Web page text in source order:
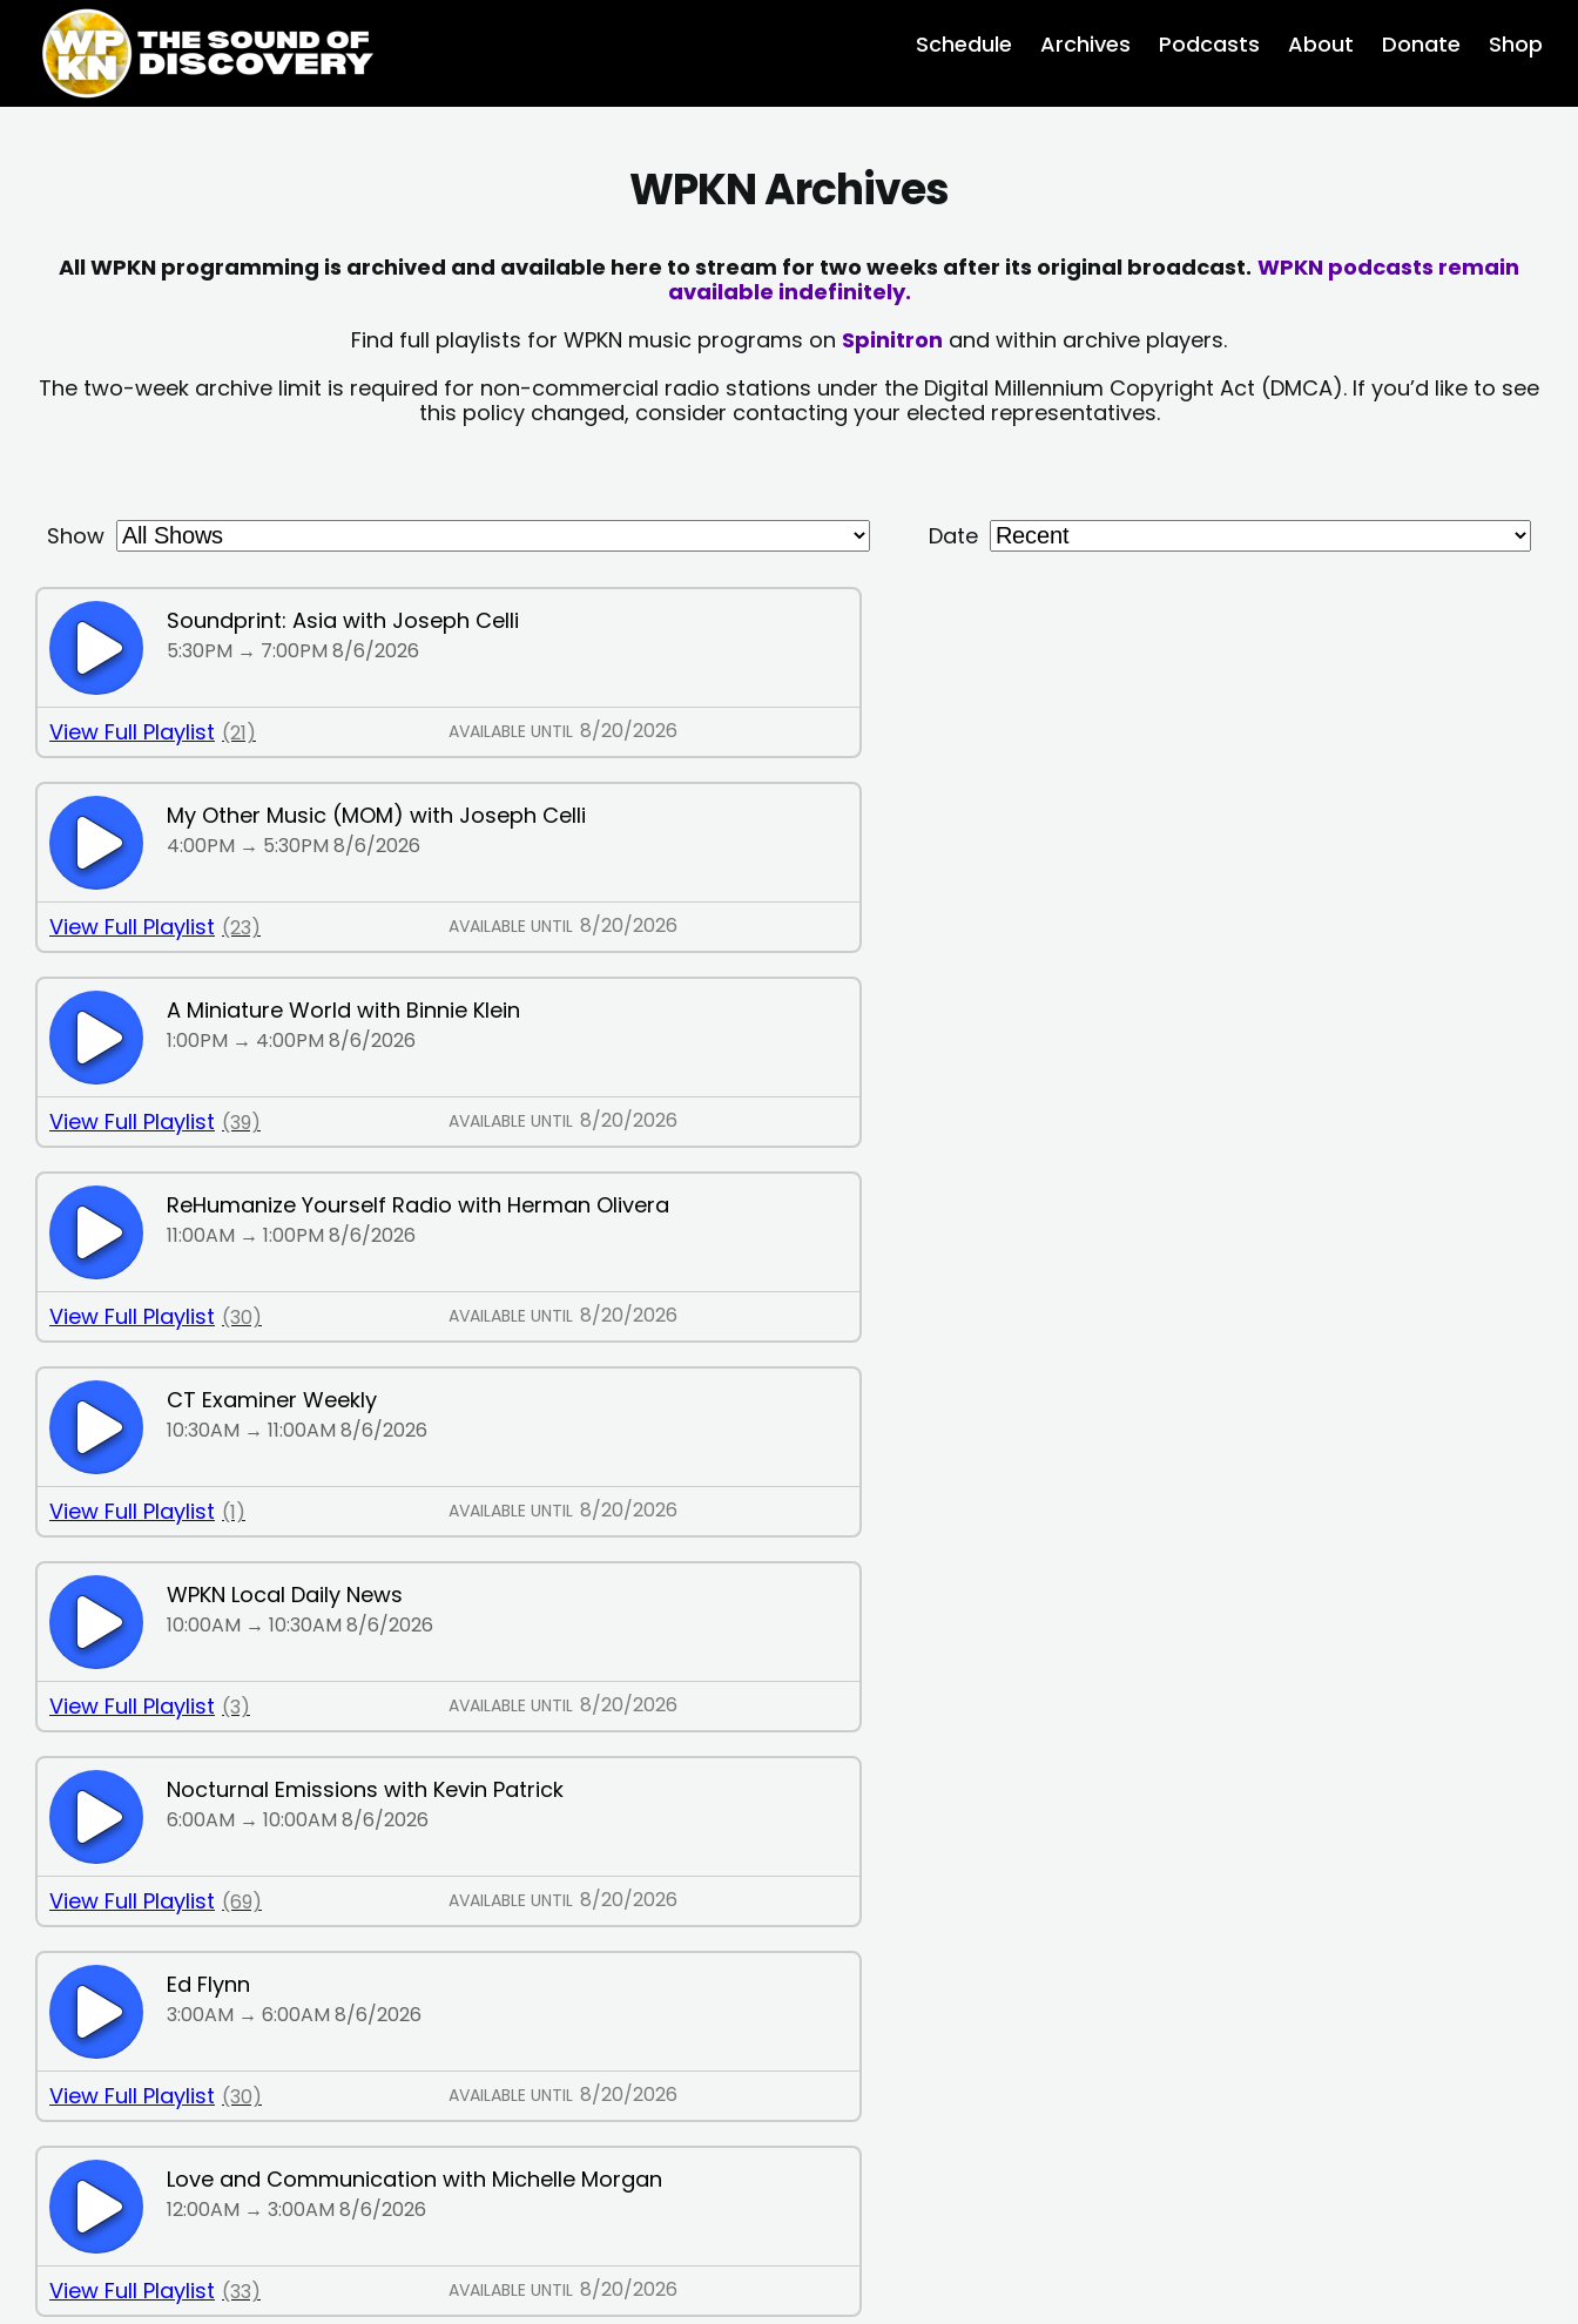
content
content
Schedule Archives Podcasts About Donate Shop
WPKN Archives
All WPKN programming is archived and available here to stream for two weeks after its original broadcast. WPKN podcasts remain
available indefinitely.
Find full playlists for WPKN music programs on Spinitron and within archive players.
The two-week archive limit is required for non-commercial radio stations under the Digital Millennium Copyright Act (DMCA). If you’d like to see
this policy changed, consider contacting your elected representatives.